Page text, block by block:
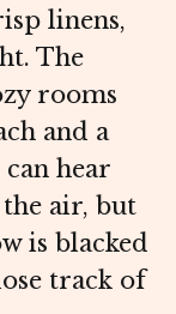
linens,
The
rooms
and a
hear
air, but
is blacked
track of